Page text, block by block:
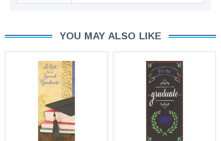
YOU MAY ALSO LIKE